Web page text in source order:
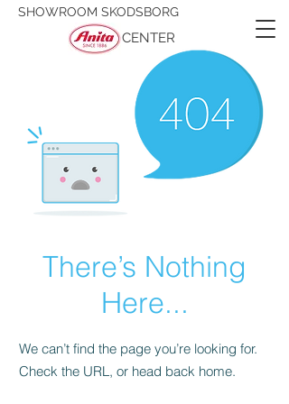
SHOWROOM SKODSBORG
CENTER
There’s Nothing
Here...
We can’t find the page you’re looking for.
Check the URL, or head back home.